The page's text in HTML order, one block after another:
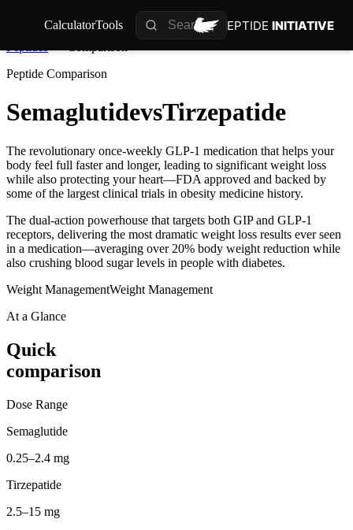
CalculatorTools PEPTIDE INITIATIVE
Peptide Comparison
SemaglutidevsTirzepatide
The revolutionary once-weekly GLP-1 medication that helps your
body feel full faster and longer, leading to significant weight loss
while also protecting your heart—FDA approved and backed by
some of the largest clinical trials in obesity medicine history.
The dual-action powerhouse that targets both GIP and GLP-1
receptors, delivering the most dramatic weight loss results ever seen
in a medication—averaging over 20% body weight reduction while
also crushing blood sugar levels in people with diabetes.
Weight ManagementWeight Management
At a Glance
Quick
comparison
Dose Range
Semaglutide
0.25–2.4 mg
Tirzepatide
2.5–15 mg